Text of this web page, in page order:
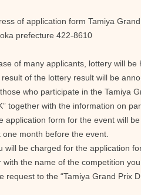
of application form Tamiya
prefecture 422-8610
of many applicants, lottery will
of the lottery result will be
who participate in the Tamiya
together with the information on
application form for the event will
one month before the event.
will be charged for the application
with the name of the competition
request to the “Tamiya Grand Prix